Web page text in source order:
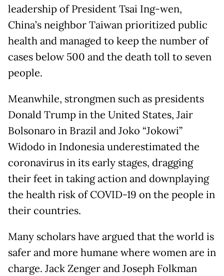
leadership of President Tsai Ing-wen,
China’s neighbor Taiwan prioritized public
health and managed to keep the number of
cases below 500 and the death toll to seven
people.
Meanwhile, strongmen such as presidents
Donald Trump in the United States, Jair
Bolsonaro in Brazil and Joko “Jokowi”
Widodo in Indonesia underestimated the
coronavirus in its early stages, dragging
their feet in taking action and downplaying
the health risk of COVID-19 on the people in
their countries.
Many scholars have argued that the world is
safer and more humane where women are in
charge. Jack Zenger and Joseph Folkman